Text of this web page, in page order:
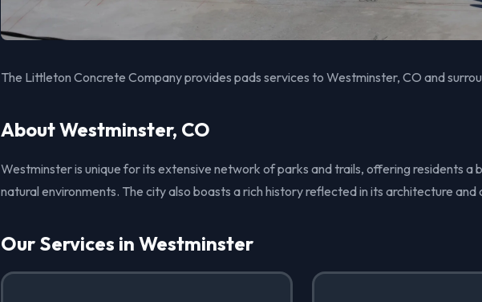
The Littleton Concrete Company provides pads services to Westminster, CO and
About Westminster, CO
Westminster is unique for its extensive network of parks and trails, offering residents a
natural environments. The city also boasts a rich history reflected in its architecture and
Our Services in Westminster